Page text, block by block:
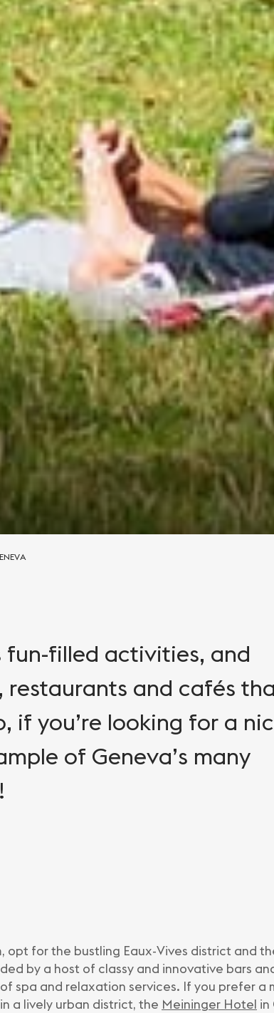
filled activities, and
and cafés
if you’re looking for a
of Geneva’s many
opt for the bustling Eaux-Vives district and
by a host of classy and innovative bars
spa and relaxation services. If you prefer a
a lively urban district, the Meininger Hotel in